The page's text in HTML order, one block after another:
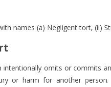
names (a) Negligent tort, (ii)
intentionally omits or commits
or harm for another